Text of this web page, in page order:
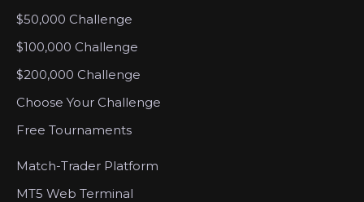
$50,000 Challenge
$100,000 Challenge
$200,000 Challenge
Choose Your Challenge
Free Tournaments
Match-Trader Platform
MT5 Web Terminal